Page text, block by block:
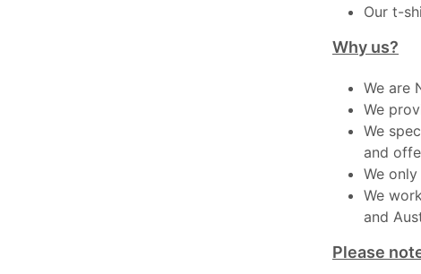
Our t-
Why us?
We are
We
We
and
We
We
and
Please